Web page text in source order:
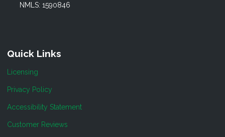
NMLS: 1590846
Quick Links
Licensing
Privacy Policy
Accessibility Statement
Customer Reviews